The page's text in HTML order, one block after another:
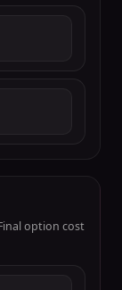
option cost